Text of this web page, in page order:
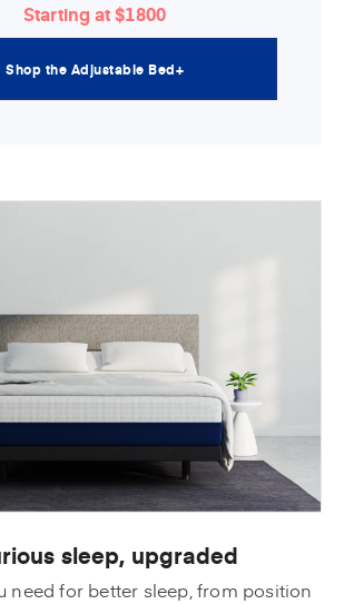
Starting at $1800
Shop the Adjustable Bed+
sleep, upgraded
need for better sleep, from position